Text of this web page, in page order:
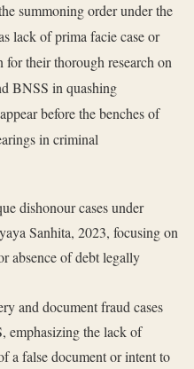
summoning order under the
lack of prima facie case or
for their thorough research on
BNSS in quashing
before the benches of
in criminal
dishonour cases under
Sanhita, 2023, focusing on
absence of debt legally
and document fraud cases
emphasizing the lack of
a false document or intent to